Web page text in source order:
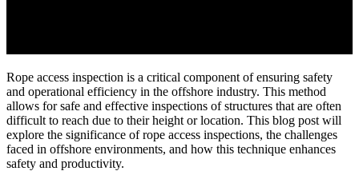
Rope access inspection is a critical component of ensuring safety
and operational efficiency in the offshore industry. This method
allows for safe and effective inspections of structures that are often
difficult to reach due to their height or location. This blog post will
explore the significance of rope access inspections, the challenges
faced in offshore environments, and how this technique enhances
safety and productivity.